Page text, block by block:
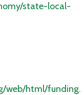
state-local-
web/html/funding.